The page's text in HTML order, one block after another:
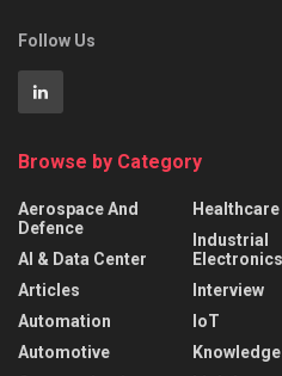
Follow Us
Browse by Category
Aerospace And
Defence
AI & Data Center
Articles
Automation
Automotive
Healthcare
Industrial
Electronics
Interview
IoT